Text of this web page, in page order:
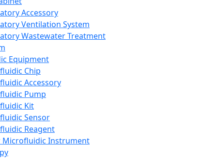
Accessory
Ventilation System
Wastewater Treatment
Equipment
Chip
Accessory
Pump
Kit
Sensor
Reagent
Microfluidic Instrument